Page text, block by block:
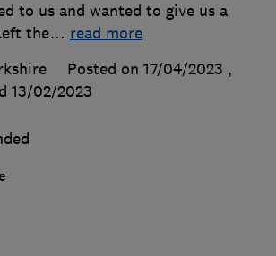
to us and wanted to give us a
the… read more
Posted on 17/04/2023 ,
13/02/2023